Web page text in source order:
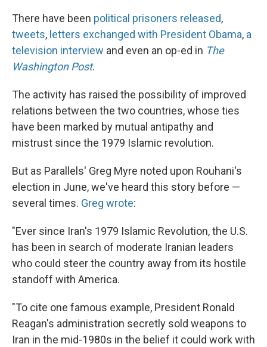
There have been political prisoners released,
tweets, letters exchanged with President Obama, a
television interview and even an op-ed in The
Washington Post.
The activity has raised the possibility of improved
relations between the two countries, whose ties
have been marked by mutual antipathy and
mistrust since the 1979 Islamic revolution.
But as Parallels' Greg Myre noted upon Rouhani's
election in June, we've heard this story before —
several times. Greg wrote:
"Ever since Iran's 1979 Islamic Revolution, the U.S.
has been in search of moderate Iranian leaders
who could steer the country away from its hostile
standoff with America.
"To cite one famous example, President Ronald
Reagan's administration secretly sold weapons to
Iran in the mid-1980s in the belief it could work with